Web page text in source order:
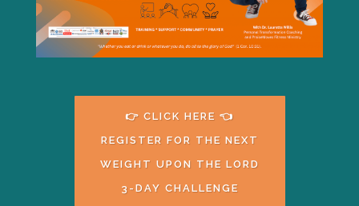
👉 CLICK HERE 👈
REGISTER FOR THE NEXT
WEIGHT UPON THE LORD
3-DAY CHALLENGE